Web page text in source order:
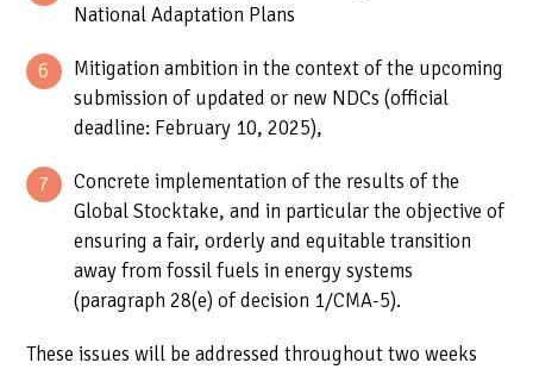
National Adaptation Plans
Mitigation ambition in the context of the upcoming
submission of updated or new NDCs (official
deadline: February 10, 2025),
Concrete implementation of the results of the
Global Stocktake, and in particular the objective of
ensuring a fair, orderly and equitable transition
away from fossil fuels in energy systems
(paragraph 28(e) of decision 1/CMA-5).
These issues will be addressed throughout two weeks